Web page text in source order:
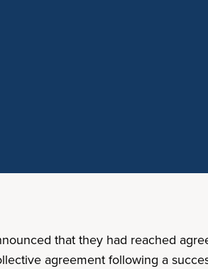
that they had reached
agreement following a